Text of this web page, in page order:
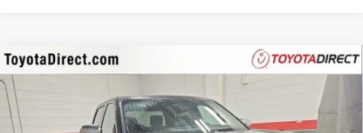
2026Toyota Tundra1794
VIN: 5TFMA5DB3TX400590Stock:TX400590
FINANCE
Compare Vehicle